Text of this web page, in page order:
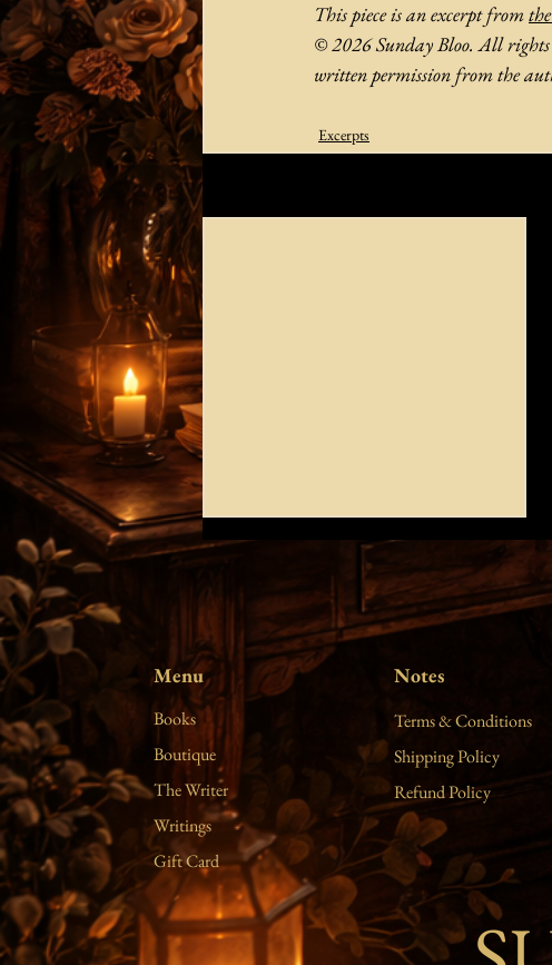
This piece is an excerpt from
© 2026 Sunday Bloo. All
written permission from the
Excerpts
do you hear the voice of my heart? it is
wrapped in sincerity and clarity. kindly
show me the way to you. patiently
teach me the language of your soul so I
can worship you with songs. the stars
will s
Menu
Books
Boutique
The Writer
Writings
Gift Card
Notes
Terms & Conditions
Shipping Policy
Refund Policy